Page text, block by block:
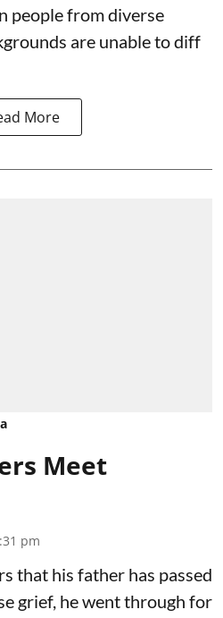
people from diverse
are unable to diff
More
Meet
pm
that his father has passed
grief, he went through for